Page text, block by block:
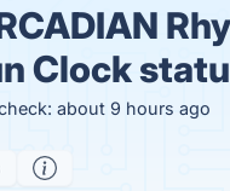
Clock
about 9 hours ago